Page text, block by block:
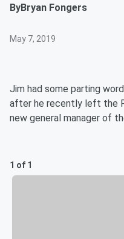
ByBryan Fongers
May 7, 2019
Jim had some parting
after he recently left the
new general manager of
1 of 1